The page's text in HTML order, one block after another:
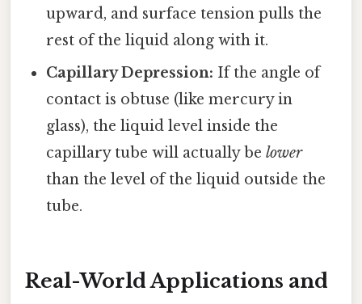
upward, and surface tension pulls the
rest of the liquid along with it.
Capillary Depression: If the angle of
contact is obtuse (like mercury in
glass), the liquid level inside the
capillary tube will actually belower
than the level of the liquid outside the
tube.
Real-World Applications and